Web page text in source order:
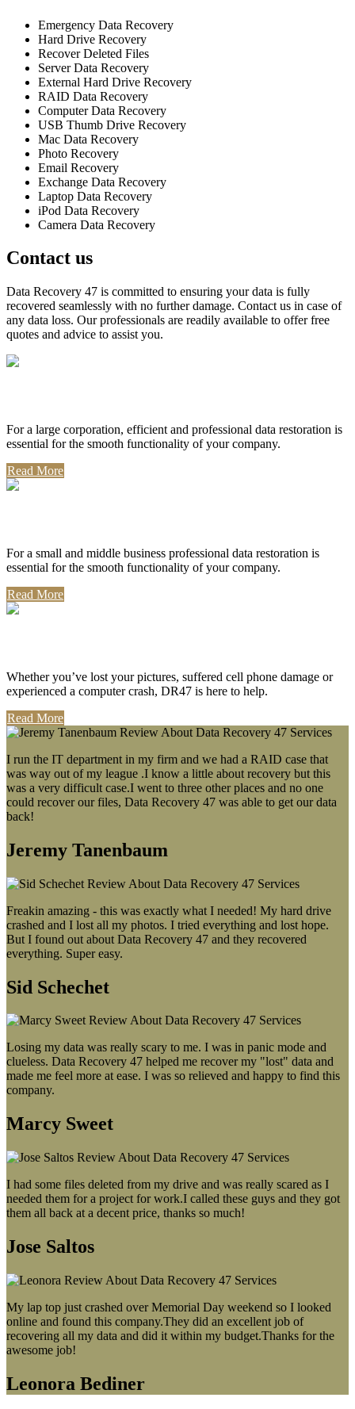
Emergency Data Recovery
Hard Drive Recovery
Recover Deleted Files
Server Data Recovery
External Hard Drive Recovery
RAID Data Recovery
Computer Data Recovery
USB Thumb Drive Recovery
Mac Data Recovery
Photo Recovery
Email Recovery
Exchange Data Recovery
Laptop Data Recovery
iPod Data Recovery
Camera Data Recovery
Contact us
Data Recovery 47 is committed to ensuring your data is fully
recovered seamlessly with no further damage. Contact us in case of
any data loss. Our professionals are readily available to offer free
quotes and advice to assist you.
For a large corporation, efficient and professional data restoration is
essential for the smooth functionality of your company.
Read More
For a small and middle business professional data restoration is
essential for the smooth functionality of your company.
Read More
Whether you’ve lost your pictures, suffered cell phone damage or
experienced a computer crash, DR47 is here to help.
Read More
I run the IT department in my firm and we had a RAID case that
was way out of my league .I know a little about recovery but this
was a very difficult case.I went to three other places and no one
could recover our files, Data Recovery 47 was able to get our data
back!
Jeremy Tanenbaum
Freakin amazing - this was exactly what I needed! My hard drive
crashed and I lost all my photos. I tried everything and lost hope.
But I found out about Data Recovery 47 and they recovered
everything. Super easy.
Sid Schechet
Losing my data was really scary to me. I was in panic mode and
clueless. Data Recovery 47 helped me recover my "lost" data and
made me feel more at ease. I was so relieved and happy to find this
company.
Marcy Sweet
I had some files deleted from my drive and was really scared as I
needed them for a project for work.I called these guys and they got
them all back at a decent price, thanks so much!
Jose Saltos
My lap top just crashed over Memorial Day weekend so I looked
online and found this company.They did an excellent job of
recovering all my data and did it within my budget.Thanks for the
awesome job!
Leonora Bediner